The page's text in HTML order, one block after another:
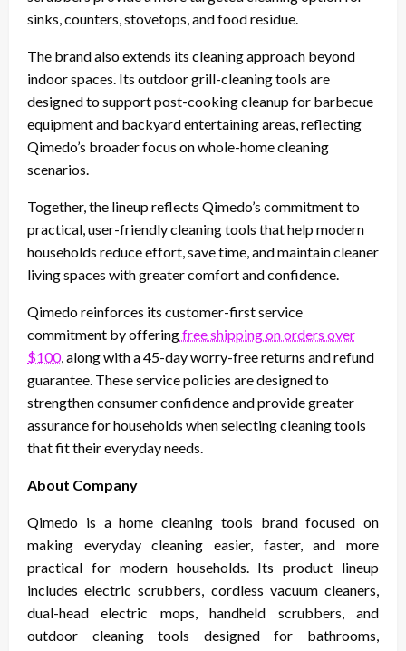
sinks, counters, stovetops, and food residue.
The brand also extends its cleaning approach beyond
indoor spaces. Its outdoor grill-cleaning tools are
designed to support post-cooking cleanup for barbecue
equipment and backyard entertaining areas, reflecting
Qimedo’s broader focus on whole-home cleaning
scenarios.
Together, the lineup reflects Qimedo’s commitment to
practical, user-friendly cleaning tools that help modern
households reduce effort, save time, and maintain cleaner
living spaces with greater comfort and confidence.
Qimedo reinforces its customer-first service
commitment by offeringfree shipping on orders over
$100, along with a 45-day worry-free returns and refund
guarantee. These service policies are designed to
strengthen consumer confidence and provide greater
assurance for households when selecting cleaning tools
that fit their everyday needs.
About Company
Qimedo is a home cleaning tools brand focused on
making everyday cleaning easier, faster, and more
practical for modern households. Its product lineup
includes electric scrubbers, cordless vacuum cleaners,
dual-head electric mops, handheld scrubbers, and
outdoor cleaning tools designed for bathrooms,